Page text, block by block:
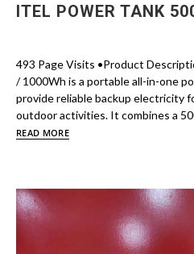
ITEL POWER TANK
493 Page Visits •Product
/ 1000Wh is a portable all-in-one
provide reliable backup electricity
outdoor activities. It combines a
READ MORE